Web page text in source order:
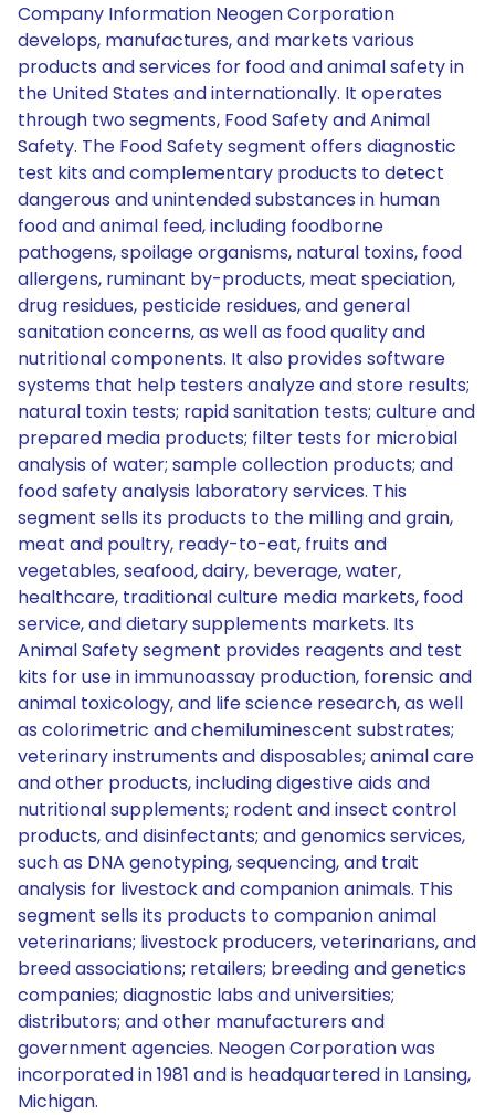
Company Information Neogen Corporation
develops, manufactures, and markets various
products and services for food and animal safety in
the United States and internationally. It operates
through two segments, Food Safety and Animal
Safety. The Food Safety segment offers diagnostic
test kits and complementary products to detect
dangerous and unintended substances in human
food and animal feed, including foodborne
pathogens, spoilage organisms, natural toxins, food
allergens, ruminant by-products, meat speciation,
drug residues, pesticide residues, and general
sanitation concerns, as well as food quality and
nutritional components. It also provides software
systems that help testers analyze and store results;
natural toxin tests; rapid sanitation tests; culture and
prepared media products; filter tests for microbial
analysis of water; sample collection products; and
food safety analysis laboratory services. This
segment sells its products to the milling and grain,
meat and poultry, ready-to-eat, fruits and
vegetables, seafood, dairy, beverage, water,
healthcare, traditional culture media markets, food
service, and dietary supplements markets. Its
Animal Safety segment provides reagents and test
kits for use in immunoassay production, forensic and
animal toxicology, and life science research, as well
as colorimetric and chemiluminescent substrates;
veterinary instruments and disposables; animal care
and other products, including digestive aids and
nutritional supplements; rodent and insect control
products, and disinfectants; and genomics services,
such as DNA genotyping, sequencing, and trait
analysis for livestock and companion animals. This
segment sells its products to companion animal
veterinarians; livestock producers, veterinarians, and
breed associations; retailers; breeding and genetics
companies; diagnostic labs and universities;
distributors; and other manufacturers and
government agencies. Neogen Corporation was
incorporated in 1981 and is headquartered in Lansing,
Michigan.